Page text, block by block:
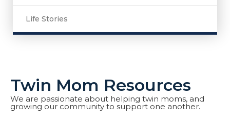
Life Stories
Twin Mom Resources
We are passionate about helping twin moms, and
growing our community to support one another.